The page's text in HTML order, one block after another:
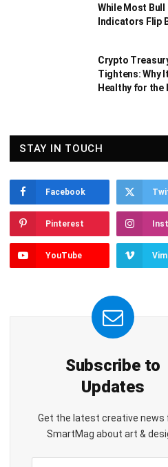
While Most Bull
Indicators Flip
Crypto
Tightens: Why
Healthy for the
STAY IN TOUCH
Facebook
Pinterest
YouTube
Subscribe to
Updates
Get the latest creative news
SmartMag about art &